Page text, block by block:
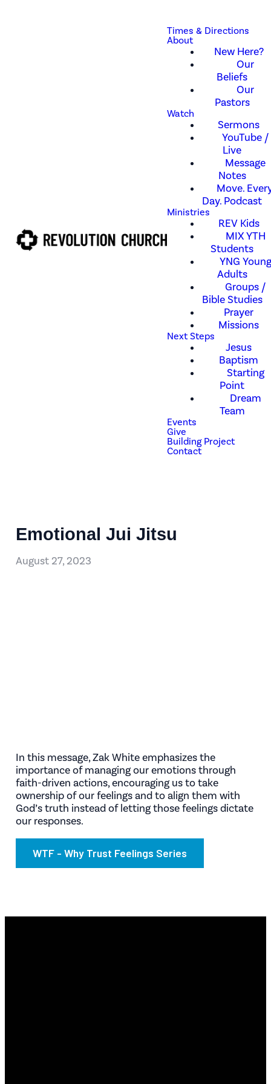
Times & Directions
About
New Here?
Our
Beliefs
Our
Pastors
Watch
Sermons
YouTube /
Live
Message
Notes
Move.
Day. Podcast
Ministries
REV Kids
MIX YTH
Students
YNG Young
Adults
Groups /
Bible Studies
Prayer
Missions
Next Steps
Jesus
Baptism
Starting
Point
Dream
Team
Events
Give
Building Project
Contact
Emotional Jui Jitsu
August 27, 2023
In this message, Zak White emphasizes the
importance of managing our emotions through
faith-driven actions, encouraging us to take
ownership of our feelings and to align them with
God’s truth instead of letting those feelings dictate
our responses.
WTF - Why Trust Feelings Series